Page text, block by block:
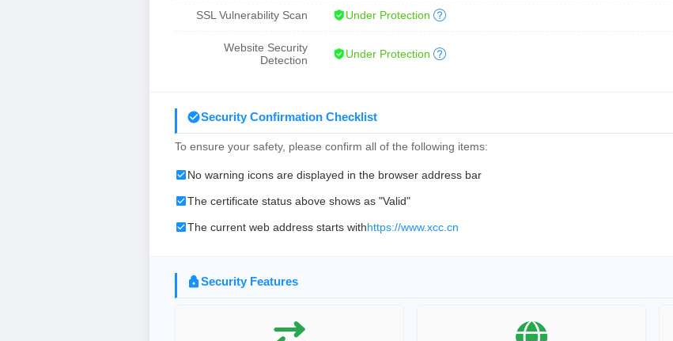
SSL Vulnerability Scan Under Protection
Website Security
Detection
Under Protection
Security Confirmation Checklist
To ensure your safety, please confirm all of the following items:
No warning icons are displayed in the browser address bar
The certificate status above shows as "Valid"
The current web address starts withhttps://www.xcc.cn
Security Features